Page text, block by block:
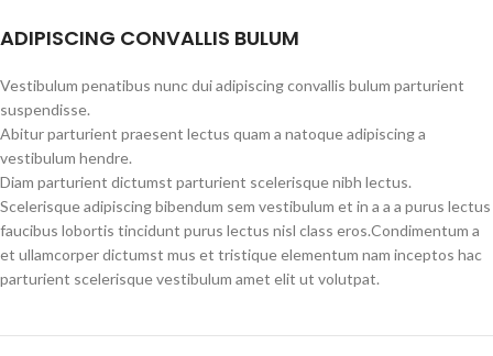
ADIPISCING CONVALLIS BULUM
Vestibulum penatibus nunc dui adipiscing convallis bulum parturient
suspendisse.
Abitur parturient praesent lectus quam a natoque adipiscing a
vestibulum hendre.
Diam parturient dictumst parturient scelerisque nibh lectus.
Scelerisque adipiscing bibendum sem vestibulum et in a a a purus lectus
faucibus lobortis tincidunt purus lectus nisl class eros.Condimentum a
et ullamcorper dictumst mus et tristique elementum nam inceptos hac
parturient scelerisque vestibulum amet elit ut volutpat.